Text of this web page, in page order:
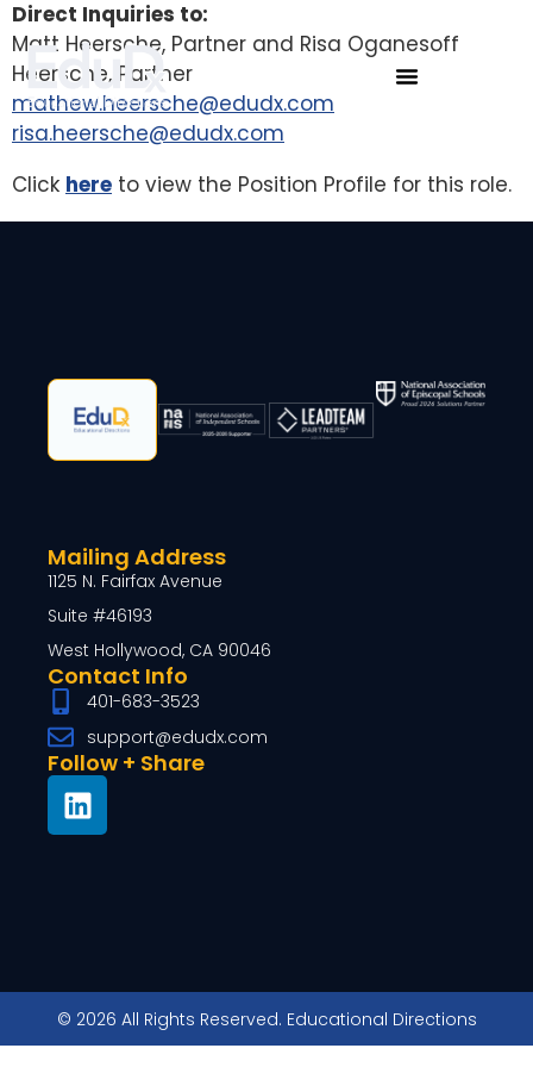
Direct Inquiries to:
Matt Heersche, Partner and Risa Oganesoff
Heersche, Partner
mathew.heersche@edudx.com
risa.heersche@edudx.com
Click here to view the Position Profile for this role.
Contact Info
401-683-3523
support@edudx.com
Mailing Address
1125 N. Fairfax Avenue
Suite #46193
West Hollywood, CA 90046
Follow + Share
© 2026 All Rights Reserved. Educational Directions